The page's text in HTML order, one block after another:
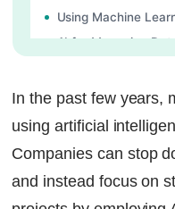
Using Machine
AI for Managing
Historical Analysis
Planning
FAQs
Continue Reading
In the past few years,
using artificial
Companies can stop
and instead focus on